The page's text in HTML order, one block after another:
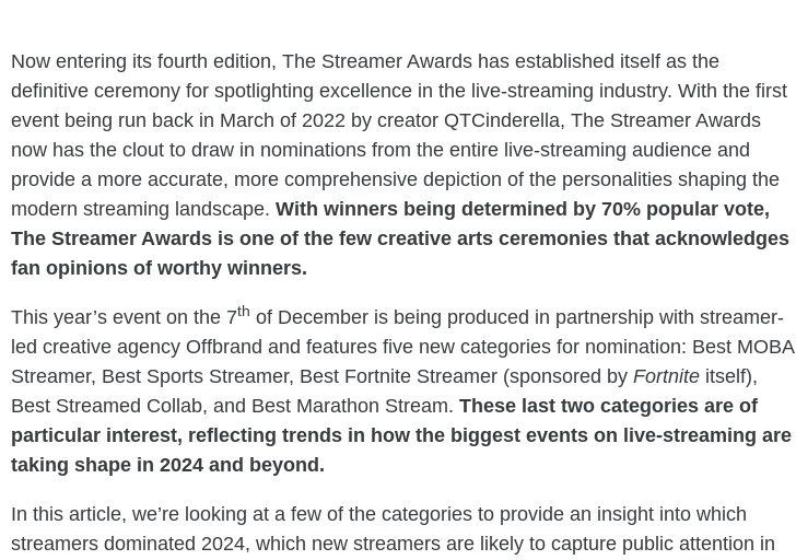
Now entering its fourth edition, The Streamer Awards has established itself as the
definitive ceremony for spotlighting excellence in the live-streaming industry. With the first
event being run back in March of 2022 by creator QTCinderella, The Streamer Awards
now has the clout to draw in nominations from the entire live-streaming audience and
provide a more accurate, more comprehensive depiction of the personalities shaping the
modern streaming landscape. With winners being determined by 70% popular vote,
The Streamer Awards is one of the few creative arts ceremonies that acknowledges
fan opinions of worthy winners.
This year’s event on the 7th of December is being produced in partnership with streamer-
led creative agency Offbrand and features five new categories for nomination: Best MOBA
Streamer, Best Sports Streamer, Best Fortnite Streamer (sponsored by Fortnite itself),
Best Streamed Collab, and Best Marathon Stream. These last two categories are of
particular interest, reflecting trends in how the biggest events on live-streaming are
taking shape in 2024 and beyond.
In this article, we’re looking at a few of the categories to provide an insight into which
streamers dominated 2024, which new streamers are likely to capture public attention in